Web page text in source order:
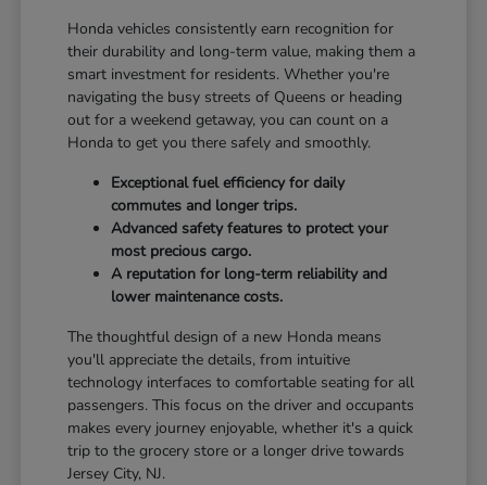
Honda vehicles consistently earn recognition for
their durability and long-term value, making them a
smart investment for residents. Whether you're
navigating the busy streets of Queens or heading
out for a weekend getaway, you can count on a
Honda to get you there safely and smoothly.
Exceptional fuel efficiency for daily
commutes and longer trips.
Advanced safety features to protect your
most precious cargo.
A reputation for long-term reliability and
lower maintenance costs.
The thoughtful design of a new Honda means
you'll appreciate the details, from intuitive
technology interfaces to comfortable seating for all
passengers. This focus on the driver and occupants
makes every journey enjoyable, whether it's a quick
trip to the grocery store or a longer drive towards
Jersey City, NJ.